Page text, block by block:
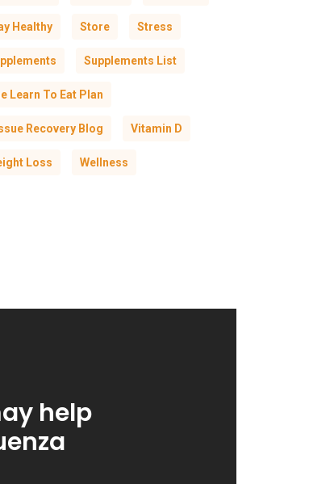
Healthy Store Stress
Supplements List
Learn To Eat Plan
Recovery Blog Vitamin D
Loss Wellness
help